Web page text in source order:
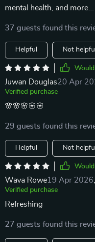
mental health, and
37 guests found this
Helpful Not helpful
Juwan Douglas20 Apr
Verified purchase
🌸🌸🌸🌸🌸
29 guests found this
Helpful Not helpful
Wava Rowe19 Apr 2026
Verified purchase
Refreshing
27 guests found this